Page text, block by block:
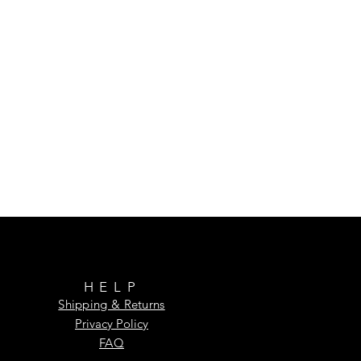
HELP
Shipping & Returns
Privacy Policy
FAQ